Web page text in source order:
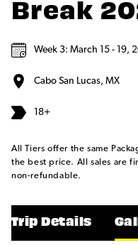
Break
Week 3: March 15 - 19,
Cabo San Lucas, MX
18+
All Tiers offer the same
the best price. All sales are
non-refundable.
Trip Details